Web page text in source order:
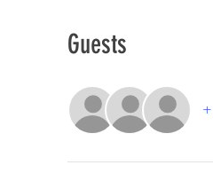
Guests